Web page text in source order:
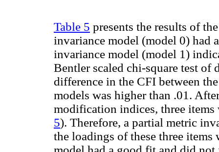
Table 5 presents the results of
invariance model (model 0) had
invariance model (model 1)
Bentler scaled chi-square test of
difference in the CFI between
models was higher than .01.
modification indices, three
5). Therefore, a partial metric
the loadings of these three items